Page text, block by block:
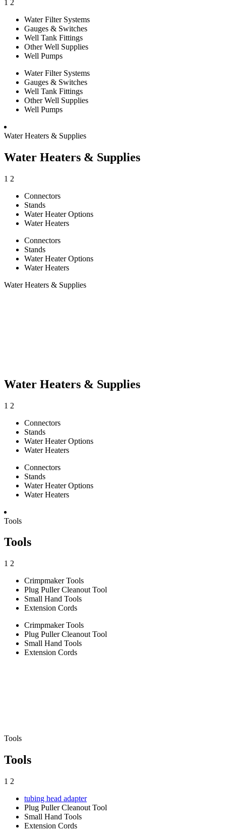
1 2
Water Filter Systems
Gauges & Switches
Well Tank Fittings
Other Well Supplies
Well Pumps
Water Filter Systems
Gauges & Switches
Well Tank Fittings
Other Well Supplies
Well Pumps
Water Heaters & Supplies
Water Heaters & Supplies
1 2
Connectors
Stands
Water Heater Options
Water Heaters
Connectors
Stands
Water Heater Options
Water Heaters
Water Heaters & Supplies
Water Heaters & Supplies
1 2
Connectors
Stands
Water Heater Options
Water Heaters
Connectors
Stands
Water Heater Options
Water Heaters
Tools
Tools
1 2
Crimpmaker Tools
Plug Puller Cleanout Tool
Small Hand Tools
Extension Cords
Crimpmaker Tools
Plug Puller Cleanout Tool
Small Hand Tools
Extension Cords
Tools
Tools
1 2
tubing head adapter
Plug Puller Cleanout Tool
Small Hand Tools
Extension Cords